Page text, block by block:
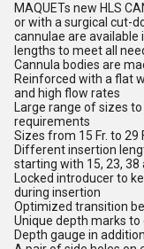
MAQUETs new HLS
or with a surgical cut-
cannulae are available
lengths to meet all
Cannula bodies are
Reinforced with a flat
and high flow rates
Large range of sizes
requirements
Sizes from 15 Fr. to 29
Different insertion
starting with 15, 23,
Locked introducer to
during insertion
Optimized transition
Unique depth marks
Depth gauge in